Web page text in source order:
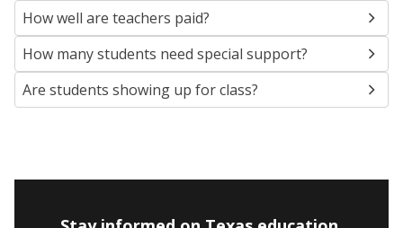
How well are teachers paid?
How many students need special support?
Are students showing up for class?